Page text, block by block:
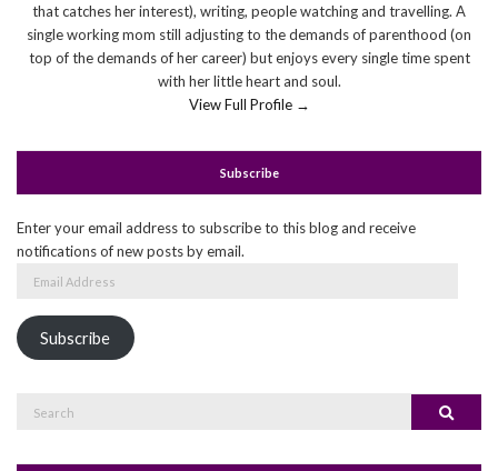
that catches her interest), writing, people watching and travelling. A
single working mom still adjusting to the demands of parenthood (on
top of the demands of her career) but enjoys every single time spent
with her little heart and soul.
View Full Profile →
Subscribe
Enter your email address to subscribe to this blog and receive
notifications of new posts by email.
Subscribe
Search
Search